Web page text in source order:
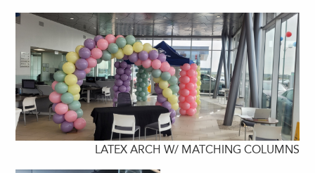
LATEX ARCH W/ MATCHING COLUMNS